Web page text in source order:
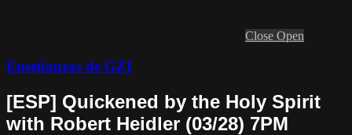
Close Open
Enseñanzas de GZI
[ESP] Quickened by the Holy Spirit
with Robert Heidler (03/28) 7PM